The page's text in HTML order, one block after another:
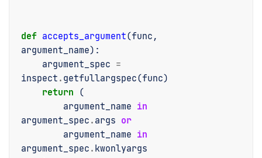
def accepts_argument(func ,
argument_name):
argument_spec =
inspect . getfullargspec(func)
return
(
argument_name in
argument_spec . args or
argument_name in
argument_spec . kwonlyargs